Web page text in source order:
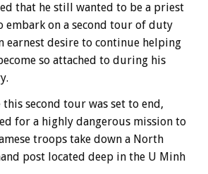
that he still wanted to be a priest
embark on a second tour of duty
earnest desire to continue helping
so attached to during his
this second tour was set to end,
for a highly dangerous mission to
troops take down a North
post located deep in the U Minh